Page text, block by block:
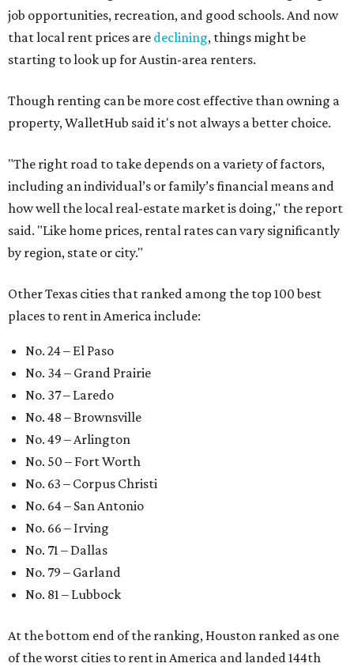
job opportunities, recreation, and good schools. And now
that local rent prices are declining, things might be
starting to look up for Austin-area renters.
Though renting can be more cost effective than owning a
property, WalletHub said it's not always a better choice.
"The right road to take depends on a variety of factors,
including an individual’s or family’s financial means and
how well the local real-estate market is doing," the report
said. "Like home prices, rental rates can vary significantly
by region, state or city."
Other Texas cities that ranked among the top 100 best
places to rent in America include:
No. 24 – El Paso
No. 34 – Grand Prairie
No. 37 – Laredo
No. 48 – Brownsville
No. 49 – Arlington
No. 50 – Fort Worth
No. 63 – Corpus Christi
No. 64 – San Antonio
No. 66 – Irving
No. 71 – Dallas
No. 79 – Garland
No. 81 – Lubbock
At the bottom end of the ranking, Houston ranked as one
of the worst cities to rent in America and landed 144th